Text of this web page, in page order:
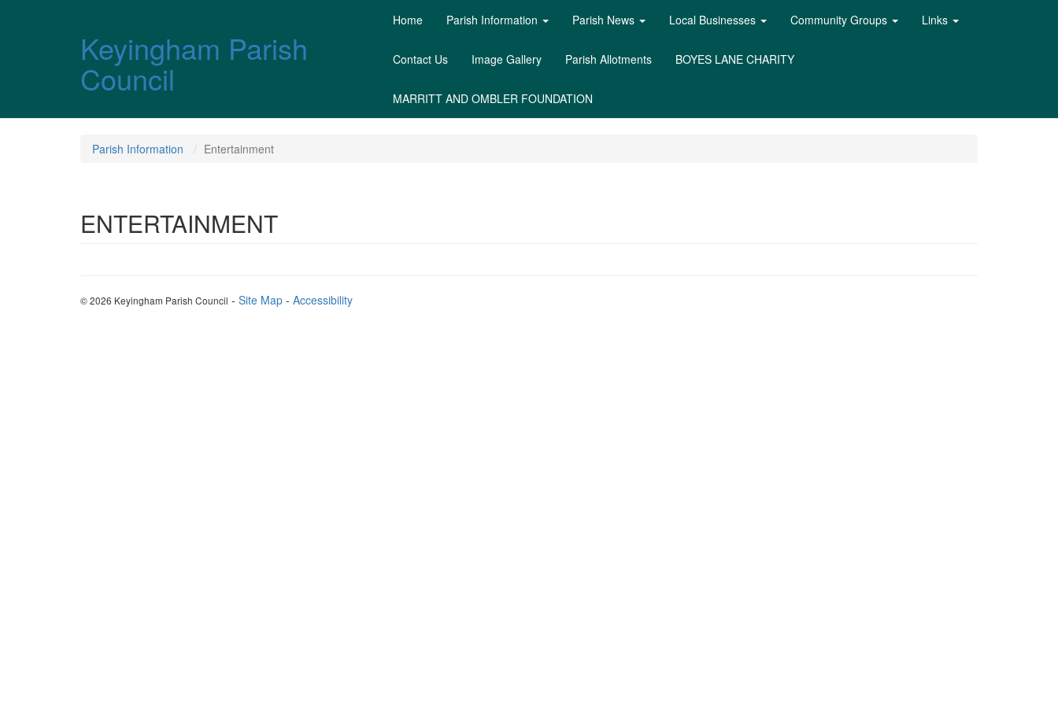
Keyingham Parish
Council
Home Parish Information Parish News Local Businesses Community Groups Links
Contact Us Image Gallery Parish Allotments BOYES LANE CHARITY
MARRITT AND OMBLER FOUNDATION
Parish Information Entertainment
ENTERTAINMENT
© 2026 Keyingham Parish Council - Site Map - Accessibility